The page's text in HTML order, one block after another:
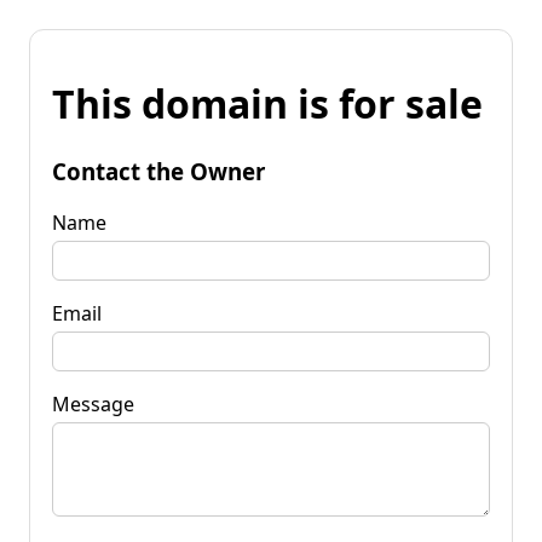
This domain is for sale
Contact the Owner
Name
Email
Message